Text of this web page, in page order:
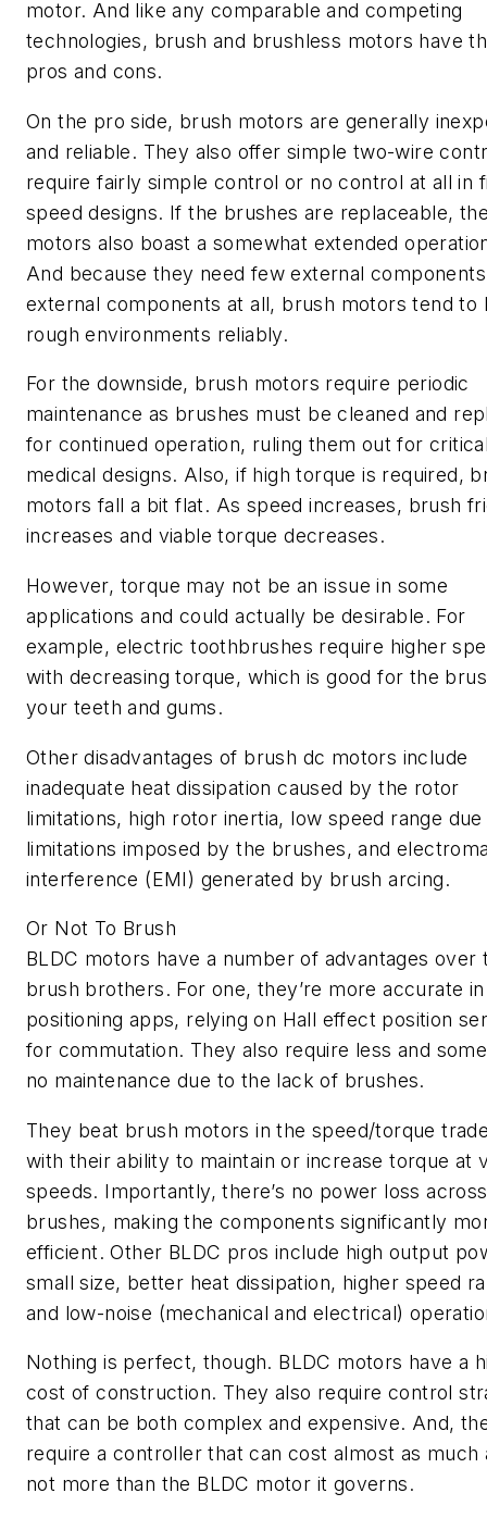
motor. And like any comparable and competing
technologies, brush and brushless motors have
pros and cons.
On the pro side, brush motors are generally
and reliable. They also offer simple two-wire
require fairly simple control or no control at all in
speed designs. If the brushes are replaceable,
motors also boast a somewhat extended
And because they need few external
external components at all, brush motors tend to
rough environments reliably.
For the downside, brush motors require periodic
maintenance as brushes must be cleaned and
for continued operation, ruling them out for
medical designs. Also, if high torque is required,
motors fall a bit flat. As speed increases, brush
increases and viable torque decreases.
However, torque may not be an issue in some
applications and could actually be desirable. For
example, electric toothbrushes require higher
with decreasing torque, which is good for the
your teeth and gums.
Other disadvantages of brush dc motors include
inadequate heat dissipation caused by the rotor
limitations, high rotor inertia, low speed range
limitations imposed by the brushes, and
interference (EMI) generated by brush arcing.
Or Not To Brush
BLDC motors have a number of advantages over
brush brothers. For one, they’re more accurate in
positioning apps, relying on Hall effect position
for commutation. They also require less and
no maintenance due to the lack of brushes.
They beat brush motors in the speed/torque
with their ability to maintain or increase torque at
speeds. Importantly, there’s no power loss across
brushes, making the components significantly
efficient. Other BLDC pros include high output
small size, better heat dissipation, higher speed
and low-noise (mechanical and electrical)
Nothing is perfect, though. BLDC motors have a
cost of construction. They also require control
that can be both complex and expensive. And,
require a controller that can cost almost as much
not more than the BLDC motor it governs.